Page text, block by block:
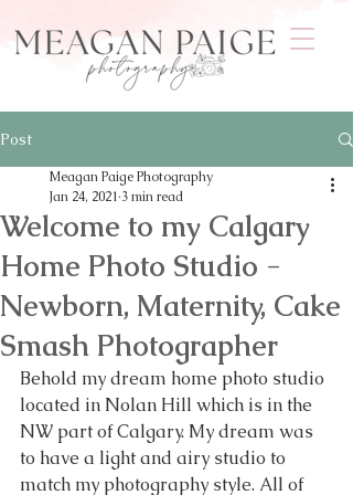
Post
Welcome to my Calgary
Home Photo Studio -
Newborn, Maternity, Cake
Smash Photographer
Meagan Paige Photography
Jan 24, 2021 3 min read
Behold my dream home photo studio
located in Nolan Hill which is in the
NW part of Calgary. My dream was
to have a light and airy studio to
match my photography style. All of